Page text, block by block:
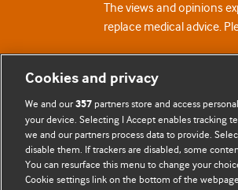
The views and opinions
replace medical advice.
All BMJ blog posts are
BMJ Journals
Cookies and privacy
We and our357 partners store and access
your device. Selecting I Accept enables tracking
we and our partners process data to provide.
disable them. If trackers are disabled, some
You can resurface this menu to change your
Cookie settings link on the bottom of the